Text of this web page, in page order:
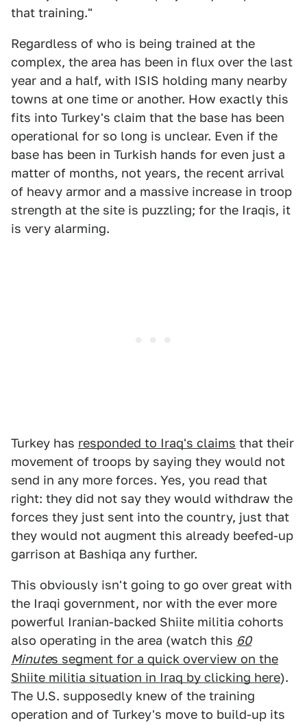
that training."
Regardless of who is being trained at the
complex, the area has been in flux over the last
year and a half, with ISIS holding many nearby
towns at one time or another. How exactly this
fits into Turkey's claim that the base has been
operational for so long is unclear. Even if the
base has been in Turkish hands for even just a
matter of months, not years, the recent arrival
of heavy armor and a massive increase in troop
strength at the site is puzzling; for the Iraqis, it
is very alarming.
Turkey has responded to Iraq's claims that their
movement of troops by saying they would not
send in any more forces. Yes, you read that
right: they did not say they would withdraw the
forces they just sent into the country, just that
they would not augment this already beefed-up
garrison at Bashiqa any further.
This obviously isn't going to go over great with
the Iraqi government, nor with the ever more
powerful Iranian-backed Shiite militia cohorts
also operating in the area (watch this 60
Minutes segment for a quick overview on the
Shiite militia situation in Iraq by clicking here).
The U.S. supposedly knew of the training
operation and of Turkey's move to build-up its